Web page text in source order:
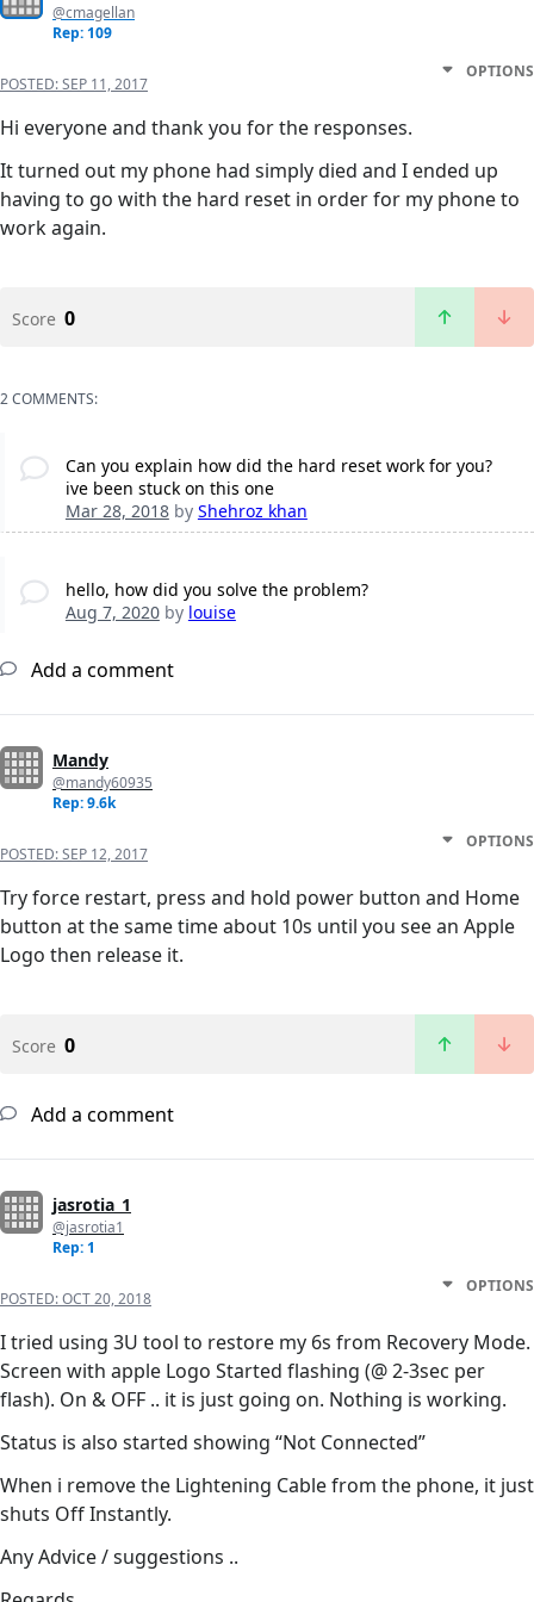
@cmagellan
Rep: 109
POSTED:SEP 11, 2017
OPTIONS
Hi everyone and thank you for the responses.
It turned out my phone had simply died and I ended up
having to go with the hard reset in order for my phone to
work again.
Score 0
2 COMMENTS:
Can you explain how did the hard reset work for you?
ive been stuck on this one
Mar 28, 2018by Shehroz khan
hello, how did you solve the problem?
Aug 7, 2020by louise
Add a comment
Mandy
@mandy60935
Rep: 9.6k
POSTED:SEP 12, 2017
OPTIONS
Try force restart, press and hold power button and Home
button at the same time about 10s until you see an Apple
Logo then release it.
Score 0
Add a comment
jasrotia_1
@jasrotia1
Rep: 1
POSTED:OCT 20, 2018
OPTIONS
I tried using 3U tool to restore my 6s from Recovery Mode.
Screen with apple Logo Started flashing (@ 2-3sec per
flash). On & OFF .. it is just going on. Nothing is working.
Status is also started showing “Not Connected”
When i remove the Lightening Cable from the phone, it just
shuts Off Instantly.
Any Advice / suggestions ..